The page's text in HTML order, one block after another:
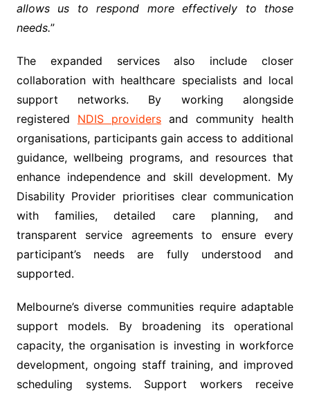
allows us to respond more effectively to those
needs.”
The expanded services also include closer
collaboration with healthcare specialists and local
support networks. By working alongside
registered NDIS providersand community health
organisations, participants gain access to additional
guidance, wellbeing programs, and resources that
enhance independence and skill development. My
Disability Provider prioritises clear communication
with families, detailed care planning, and
transparent service agreements to ensure every
participant’s needs are fully understood and
supported.
Melbourne’s diverse communities require adaptable
support models. By broadening its operational
capacity, the organisation is investing in workforce
development, ongoing staff training, and improved
scheduling systems. Support workers receive